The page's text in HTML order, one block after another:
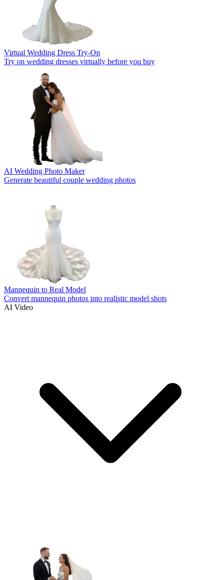
Virtual Wedding Dress Try-On
Try on wedding dresses virtually before you buy
AI Wedding Photo Maker
Generate beautiful couple wedding photos
Mannequin to Real Model
Convert mannequin photos into realistic model shots
AI Video